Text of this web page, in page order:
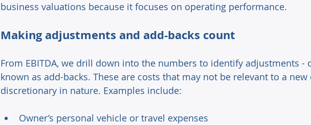
business valuations because it focuses on operating performance.
Making adjustments and add-backs count
From EBITDA, we drill down into the numbers to identify adjustments -
known as add-backs. These are costs that may not be relevant to a
discretionary in nature. Examples include:
Owner’s personal vehicle or travel expenses